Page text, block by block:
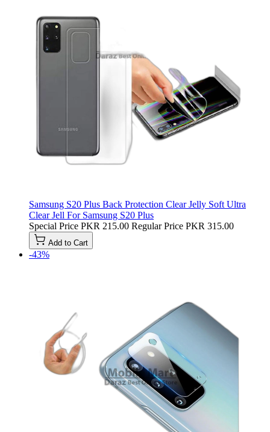
Samsung S20 Plus Back Protection Clear Jelly Soft Ultra
Clear Jell For Samsung S20 Plus
Special Price PKR 215.00 Regular Price PKR 315.00
Add to Cart
-43%